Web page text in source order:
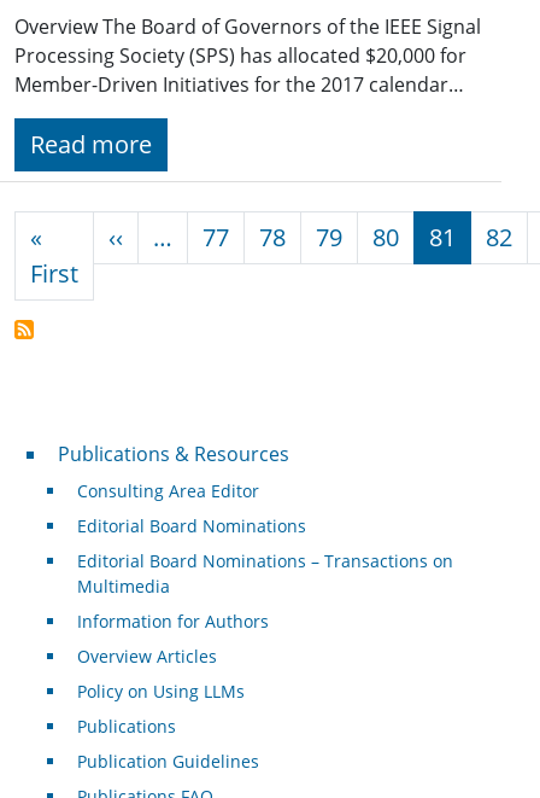
Overview The Board of Governors of the IEEE Signal
Processing Society (SPS) has allocated $20,000 for
Member-Driven Initiatives for the 2017 calendar…
Read more
«
FirstFirst page
‹‹ Previous page
… 77 78 79 80 81 82
Publications & Resources
Publications & Resources
Consulting Area Editor
Editorial Board Nominations
Editorial Board Nominations – Transactions on
Multimedia
Information for Authors
Overview Articles
Policy on Using LLMs
Publications
Publication Guidelines